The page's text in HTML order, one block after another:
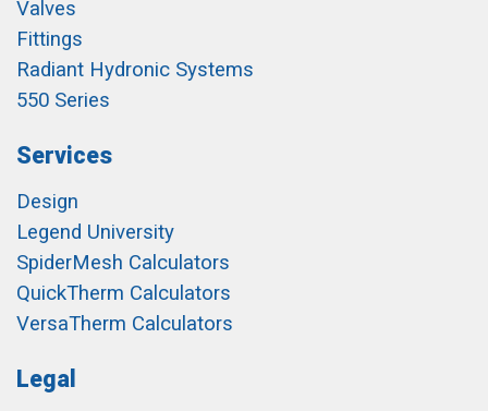
Valves
Fittings
Radiant Hydronic Systems
550 Series
Services
Design
Legend University
SpiderMesh Calculators
QuickTherm Calculators
VersaTherm Calculators
Legal